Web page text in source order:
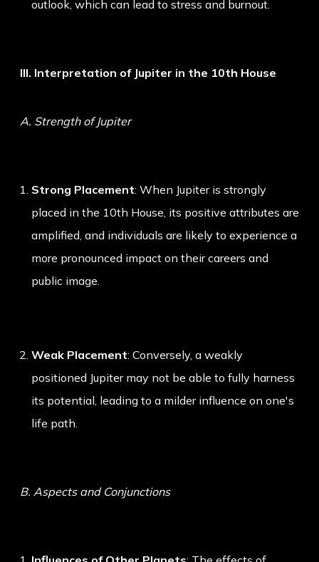
outlook, which can lead to stress and burnout.
III. Interpretation of Jupiter in the 10th House
A. Strength of Jupiter
Strong Placement: When Jupiter is strongly
placed in the 10th House, its positive attributes are
amplified, and individuals are likely to experience a
more pronounced impact on their careers and
public image.
Weak Placement: Conversely, a weakly
positioned Jupiter may not be able to fully harness
its potential, leading to a milder influence on one's
life path.
B. Aspects and Conjunctions